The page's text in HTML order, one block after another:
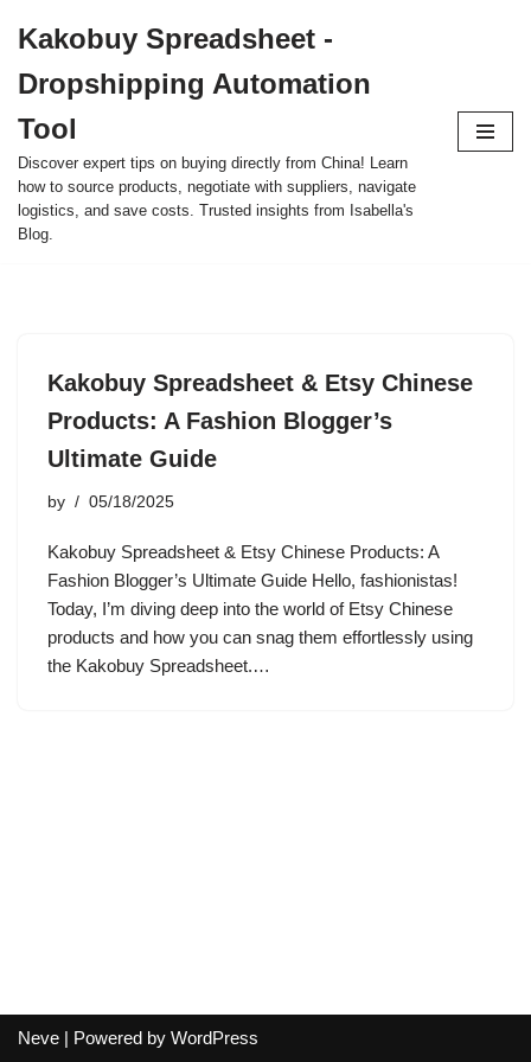
to
content
Kakobuy Spreadsheet -
Dropshipping Automation
Tool
Discover expert tips on buying directly from China! Learn
how to source products, negotiate with suppliers, navigate
logistics, and save costs. Trusted insights from Isabella's
Blog.
Kakobuy Spreadsheet & Etsy Chinese
Products: A Fashion Blogger’s
Ultimate Guide
by 05/18/2025
Kakobuy Spreadsheet & Etsy Chinese Products: A
Fashion Blogger’s Ultimate Guide Hello, fashionistas!
Today, I’m diving deep into the world of Etsy Chinese
products and how you can snag them effortlessly using
the Kakobuy Spreadsheet.…
Neve | Powered by WordPress